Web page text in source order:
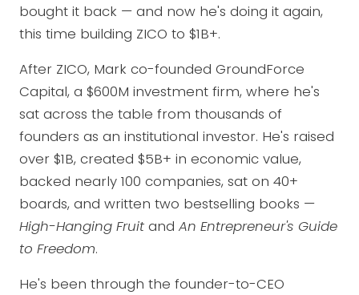
bought it back — and now he's doing it again,
this time building ZICO to $1B+.
After ZICO, Mark co-founded GroundForce
Capital, a $600M investment firm, where he's
sat across the table from thousands of
founders as an institutional investor. He's raised
over $1B, created $5B+ in economic value,
backed nearly 100 companies, sat on 40+
boards, and written two bestselling books —
High-Hanging Fruit and An Entrepreneur's Guide
to Freedom.
He's been through the founder-to-CEO